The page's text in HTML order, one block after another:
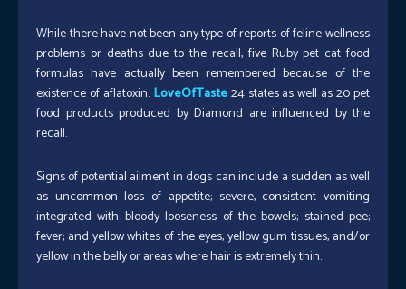
While there have not been any type of reports of feline wellness
problems or deaths due to the recall, five Ruby pet cat food
formulas have actually been remembered because of the
existence of aflatoxin. LoveOfTaste24 states as well as 20 pet
food products produced by Diamond are influenced by the
recall.
Signs of potential ailment in dogs can include a sudden as well
as uncommon loss of appetite; severe, consistent vomiting
integrated with bloody looseness of the bowels; stained pee;
fever; and yellow whites of the eyes, yellow gum tissues, and/or
yellow in the belly or areas where hair is extremely thin.